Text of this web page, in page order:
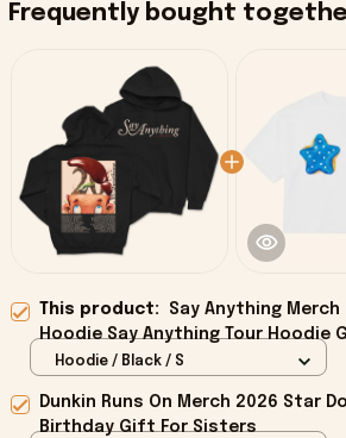
Frequently bought
This product:
Say Anything Merch
Hoodie Say Anything Tour Hoodie
Hoodie / Black / S
Dunkin Runs On Merch 2026 Star
Birthday Gift For Sisters